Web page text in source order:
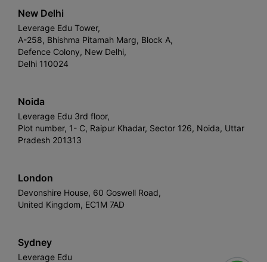
New Delhi
Leverage Edu Tower,
A-258, Bhishma Pitamah Marg, Block A,
Defence Colony, New Delhi,
Delhi 110024
Noida
Leverage Edu 3rd floor,
Plot number, 1- C, Raipur Khadar, Sector 126, Noida, Uttar
Pradesh 201313
London
Devonshire House, 60 Goswell Road,
United Kingdom, EC1M 7AD
Sydney
Leverage Edu